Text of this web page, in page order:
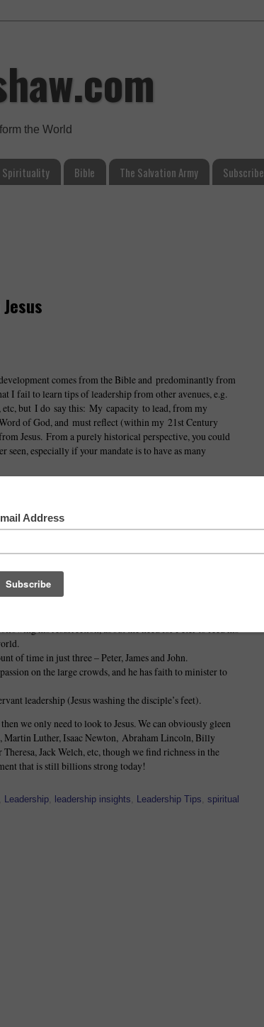
the World
Spirituality Bible The Salvation Army Subscribe
comes from the Bible and predominantly from
I fail to learn tips of leadership from other avenues, e.g.
etc, but I do say this: My capacity to lead, from my
of God, and must reflect (within my 21st Century
Jesus. From a purely historical perspective, you could
seen, especially if your mandate is to have as many
Christ, and which empower me in the area of
their heated discussion on who is going to be the
we should have faith like one of these. This is
living room with the disciples!
his impending betrayal during the last supper. Most
it under the carpet.
temple, so there would be a focus on prayer and not
his resurrection, about the need for Peter to feed his
of time in just three – Peter, James and John.
on the large crowds, and he has faith to minister to
leadership (Jesus washing the disciple’s feet).
we only need to look to Jesus. We can obviously gleen
Martin Luther, Isaac Newton, Abraham Lincoln, Billy
Jack Welch, etc, though we find richness in the
that is still billions strong today!
Leadership leadership insights Leadership Tips
spiritual